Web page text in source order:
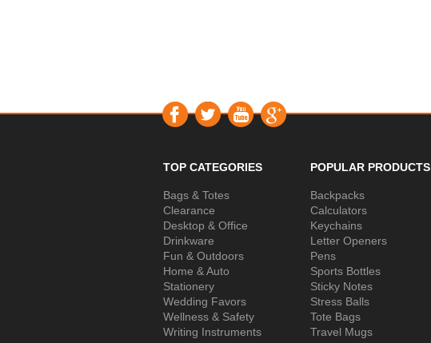
TOP CATEGORIES
Bags & Totes
Clearance
Desktop & Office
Drinkware
Fun & Outdoors
Home & Auto
Stationery
Wedding Favors
Wellness & Safety
Writing Instruments
POPULAR PRODUCTS
Backpacks
Calculators
Keychains
Letter Openers
Pens
Sports Bottles
Sticky Notes
Stress Balls
Tote Bags
Travel Mugs